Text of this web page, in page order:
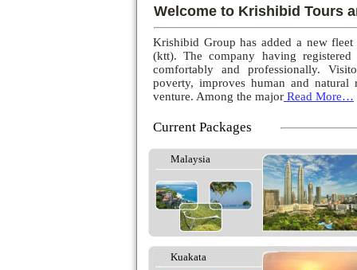
Welcome to Krishibid Tours
Krishibid Group has added a new
(ktt). The company having
comfortably and professionally.
poverty, improves human and natural
venture. Among the major Read More…
Current Packages
Malaysia
Kuakata